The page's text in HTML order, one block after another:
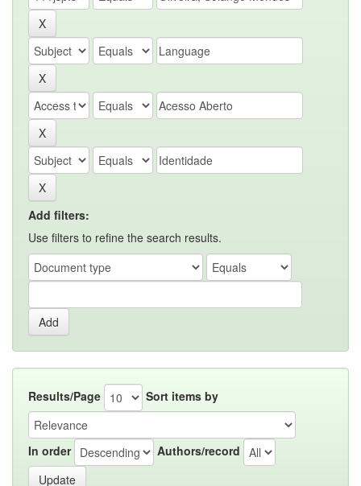
Add filters:
Use filters to refine the search results.
Results/Page Sort items by
In order Authors/record